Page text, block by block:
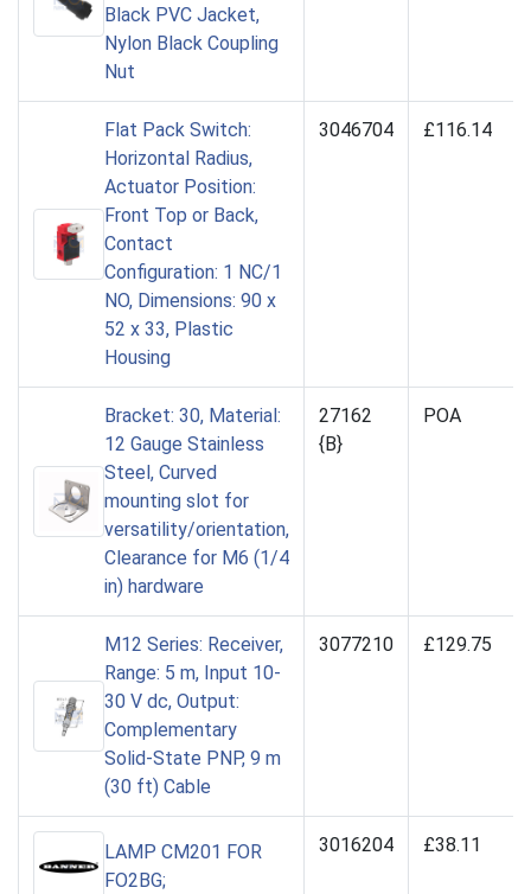
Black PVC Jacket,
Nylon Black Coupling
Nut
Flat Pack Switch:
Horizontal Radius,
Actuator Position:
Front Top or Back,
Contact
Configuration: 1 NC/1
NO, Dimensions: 90 x
52 x 33, Plastic
Housing
3046704 £116.14
Bracket: 30, Material:
12 Gauge Stainless
Steel, Curved
mounting slot for
versatility/orientation,
Clearance for M6 (1/4
in) hardware
27162
{B}
POA
M12 Series: Receiver,
Range: 5 m, Input 10-
30 V dc, Output:
Complementary
Solid-State PNP, 9 m
(30 ft) Cable
3077210 £129.75
LAMP CM201 FOR
FO2BG;
3016204 £38.11